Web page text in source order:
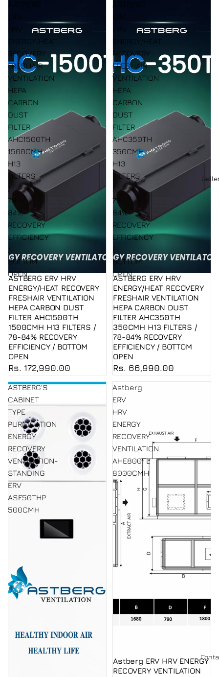
ASTBERG
HRV
ENERGY/HEAT
RECOVERY
FRESHAIR
VENTILATION
HEPA
CARBON
DUST
FILTER
AHC1500TH
1500CMH
H13
FILTERS
/
78-
84%
RECOVERY
EFFICIENCY
/
BOTTOM
OPEN
Sold out
ASTBERG ERV HRV
ENERGY/HEAT RECOVERY
FRESHAIR VENTILATION
HEPA CARBON DUST
FILTER AHC1500TH
1500CMH H13 FILTERS /
78-84% RECOVERY
EFFICIENCY / BOTTOM
OPEN
Rs. 172,990.00
ASTBERG
HRV
ENERGY/HEAT
RECOVERY
FRESHAIR
VENTILATION
HEPA
CARBON
DUST
FILTER
AHC350TH
350CMH
H13
FILTERS
/
78-
84%
RECOVERY
EFFICIENCY
/
BOTTOM
OPEN
Sold out
ASTBERG ERV HRV
ENERGY/HEAT RECOVERY
FRESHAIR VENTILATION
HEPA CARBON DUST
FILTER AHC350TH
350CMH H13 FILTERS /
78-84% RECOVERY
EFFICIENCY / BOTTOM
OPEN
Rs. 66,990.00
ASTBERG'S
CABINET
TYPE
PURIFICATION
ENERGY
RECOVERY
VENTILATION-
STANDING
ERV
ASF50THP
500CMH
Astberg
ERV
HRV
ENERGY
RECOVERY
VENTILATION
AHE800TL
8000CMH
Astberg ERV HRV ENERGY
RECOVERY VENTILATION